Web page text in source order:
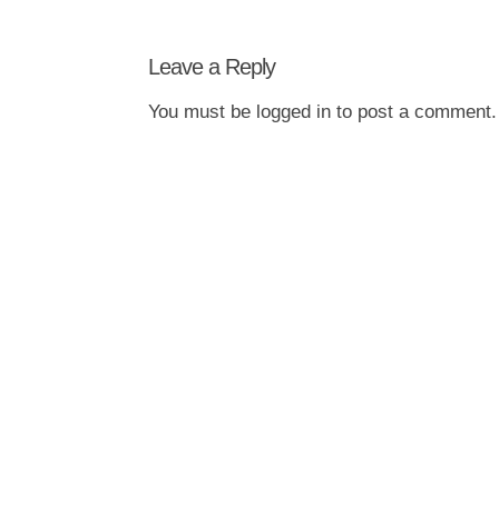
Leave a Reply
You must be logged into post a comment.